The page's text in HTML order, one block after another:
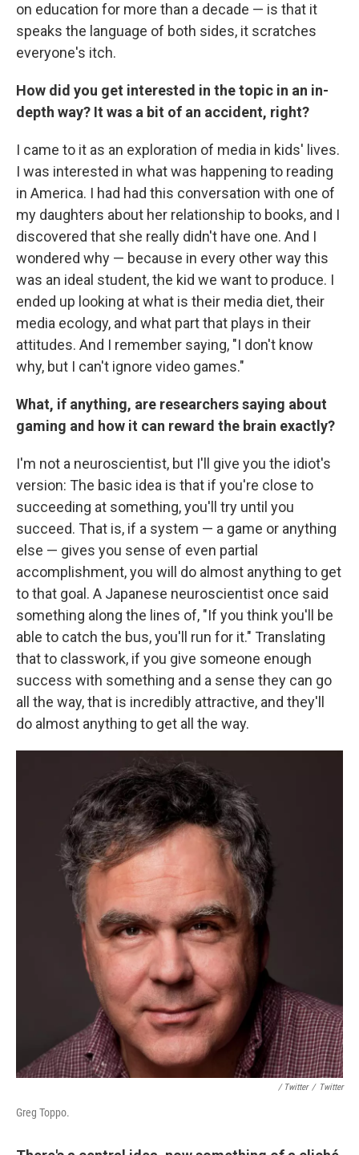
on education for more than a decade — is that it
speaks the language of both sides, it scratches
everyone's itch.
How did you get interested in the topic in an in-
depth way? It was a bit of an accident, right?
I came to it as an exploration of media in kids' lives.
I was interested in what was happening to reading
in America. I had had this conversation with one of
my daughters about her relationship to books, and I
discovered that she really didn't have one. And I
wondered why — because in every other way this
was an ideal student, the kid we want to produce. I
ended up looking at what is their media diet, their
media ecology, and what part that plays in their
attitudes. And I remember saying, "I don't know
why, but I can't ignore video games."
What, if anything, are researchers saying about
gaming and how it can reward the brain exactly?
I'm not a neuroscientist, but I'll give you the idiot's
version: The basic idea is that if you're close to
succeeding at something, you'll try until you
succeed. That is, if a system — a game or anything
else — gives you sense of even partial
accomplishment, you will do almost anything to get
to that goal. A Japanese neuroscientist once said
something along the lines of, "If you think you'll be
able to catch the bus, you'll run for it." Translating
that to classwork, if you give someone enough
success with something and a sense they can go
all the way, that is incredibly attractive, and they'll
do almost anything to get all the way.
/ Twitter / Twitter
Greg Toppo.